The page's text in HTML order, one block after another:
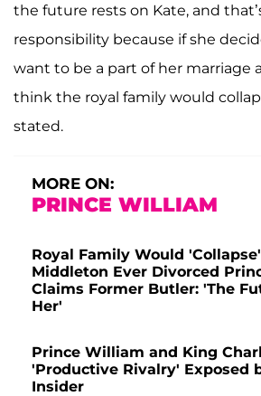
the future rests on Kate, and
responsibility because if she
want to be a part of her marriage
think the royal family would
stated.
MORE ON:
PRINCE WILLIAM
Royal Family Would
Middleton Ever Divorced
Claims Former Butler: 'The
Her'
Prince William and King
'Productive Rivalry' Exposed
Insider